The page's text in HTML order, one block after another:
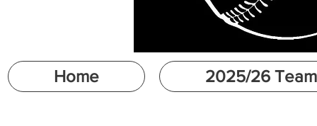
Home 2025/26